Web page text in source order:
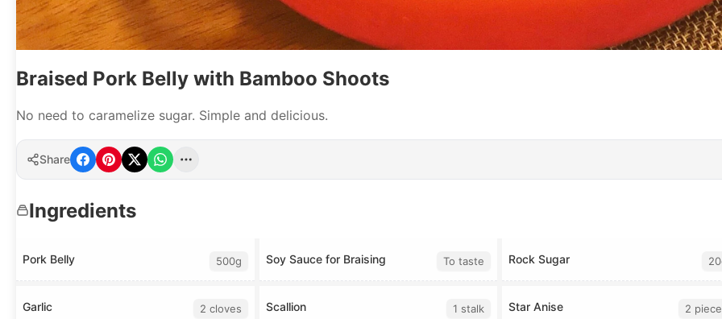
Braised Pork Belly with Bamboo Shoots
No need to caramelize sugar. Simple and delicious.
Share
Ingredients
Pork Belly 500g Soy Sauce for Braising To taste Rock Sugar
Garlic 2 cloves Scallion 1 stalk Star Anise 2